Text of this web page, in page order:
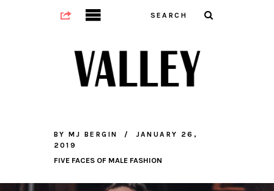
BY MJ BERGIN
JANUARY 26,
2019
FIVE FACES OF MALE FASHION